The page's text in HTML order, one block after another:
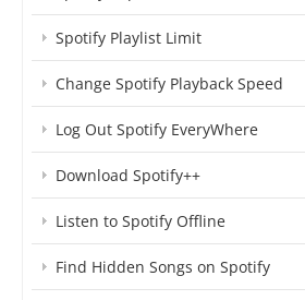
Spotify Playlist Limit
Change Spotify Playback Speed
Log Out Spotify EveryWhere
Download Spotify++
Listen to Spotify Offline
Find Hidden Songs on Spotify